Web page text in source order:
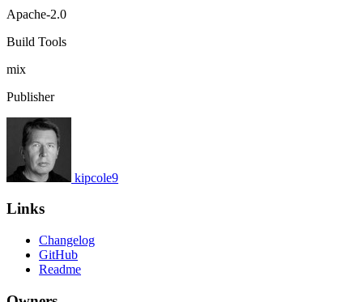
Apache-2.0
Build Tools
mix
Publisher
kipcole9
Links
Changelog
GitHub
Readme